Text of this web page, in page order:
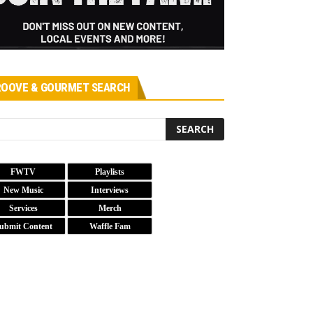
& GOURMET SEARCH
FWTV
Playlists
New Music
Interviews
Services
Merch
Content
Waffle Fam